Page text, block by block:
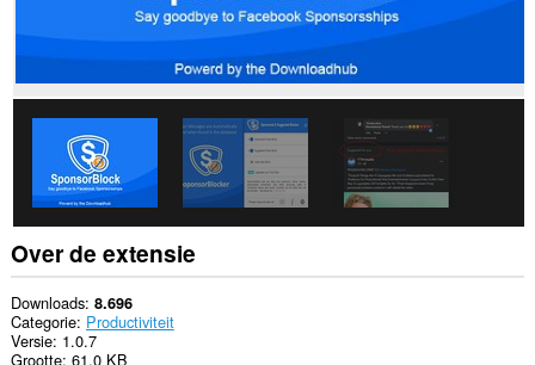
Over de extensie
Downloads 8.696
Categorie Productiviteit
Versie 1.0.7
Grootte 61,0 KB